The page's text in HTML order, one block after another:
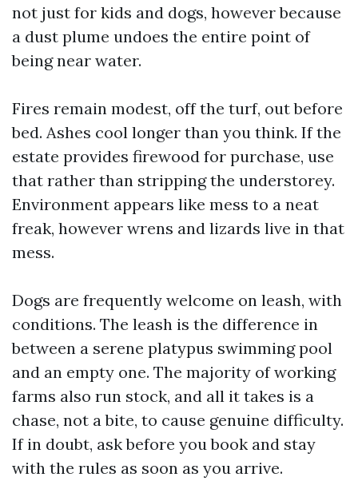
not just for kids and dogs, however because
a dust plume undoes the entire point of
being near water.
Fires remain modest, off the turf, out before
bed. Ashes cool longer than you think. If the
estate provides firewood for purchase, use
that rather than stripping the understorey.
Environment appears like mess to a neat
freak, however wrens and lizards live in that
mess.
Dogs are frequently welcome on leash, with
conditions. The leash is the difference in
between a serene platypus swimming pool
and an empty one. The majority of working
farms also run stock, and all it takes is a
chase, not a bite, to cause genuine difficulty.
If in doubt, ask before you book and stay
with the rules as soon as you arrive.